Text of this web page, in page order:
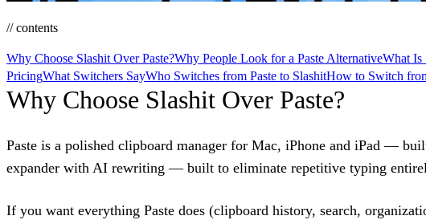
// contents
Why Choose Slashit Over Paste?Why People Look for a Paste AlternativeWhat Is
PricingWhat Switchers SayWho Switches from Paste to SlashitHow to Switch
Why Choose Slashit Over Paste?
Paste is a polished clipboard manager for Mac, iPhone and iPad —
expander with AI rewriting — built to eliminate repetitive typing
If you want everything Paste does (clipboard history, search,